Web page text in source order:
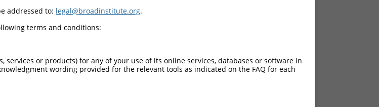
addressed to: legal@broadinstitute.org.
terms and conditions:
or products) for any of your use of its online services, databases or software in
wording provided for the relevant tools as indicated on the FAQ for each